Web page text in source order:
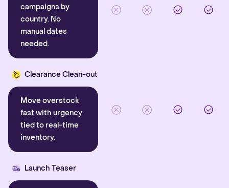
campaigns by
country. No
manual dates
needed.
Clearance Clean-out
Move overstock
fast with urgency
tied to real-time
inventory.
Launch Teaser